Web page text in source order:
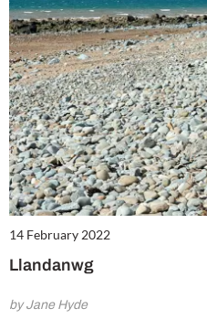
14 February 2022
Llandanwg
by Jane Hyde